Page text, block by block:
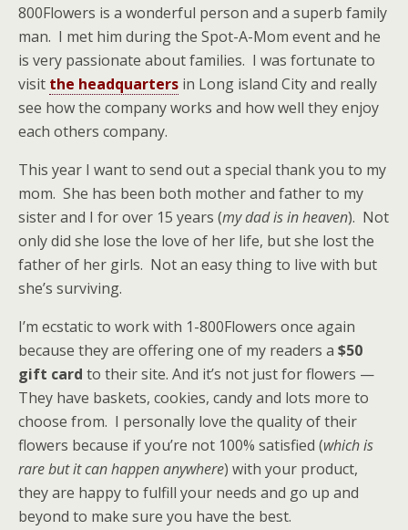
800Flowers is a wonderful person and a superb family
man. I met him during the Spot-A-Mom event and he
is very passionate about families. I was fortunate to
visit the headquarters in Long island City and really
see how the company works and how well they enjoy
each others company.
This year I want to send out a special thank you to my
mom. She has been both mother and father to my
sister and I for over 15 years (my dad is in heaven). Not
only did she lose the love of her life, but she lost the
father of her girls. Not an easy thing to live with but
she’s surviving.
I’m ecstatic to work with 1-800Flowers once again
because they are offering one of my readers a $50
gift card to their site. And it’s not just for flowers —
They have baskets, cookies, candy and lots more to
choose from. I personally love the quality of their
flowers because if you’re not 100% satisfied (which is
rare but it can happen anywhere) with your product,
they are happy to fulfill your needs and go up and
beyond to make sure you have the best.